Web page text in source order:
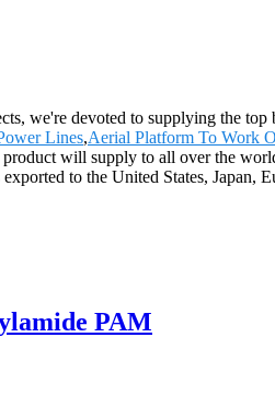
we're devoted to supplying the
Lines,Aerial Platform To Work
will supply to all over the
to the United States, Japan,
PAM